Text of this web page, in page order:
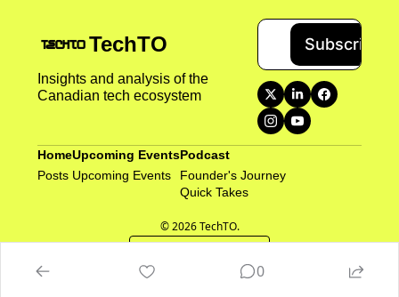
TechTO
Insights and analysis of the
Canadian tech ecosystem
Subscribe
Home
Posts
Upcoming Events
Upcoming Events
Podcast
Founder's Journey
Quick Takes
© 2026 TechTO.
0